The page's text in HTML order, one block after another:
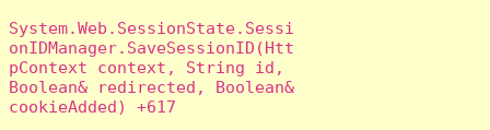
System.Web.SessionState.Sessi
onIDManager.SaveSessionID(Htt
pContext context, String id,
Boolean& redirected, Boolean&
cookieAdded) +617